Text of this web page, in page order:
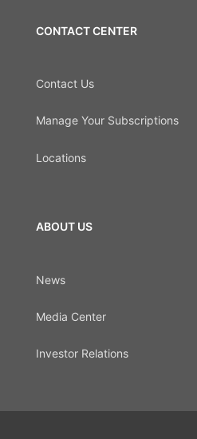
CONTACT CENTER
Contact Us
Manage Your Subscriptions
Locations
ABOUT US
News
Media Center
Investor Relations